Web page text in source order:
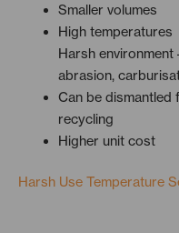
Smaller volumes
High temperatures
Harsh environment
abrasion,
Can be
recycling
Higher unit cost
Harsh Use Temperature